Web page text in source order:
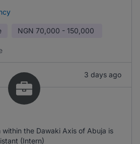
NGN 70,000 - 150,000
3 days ago
the Dawaki Axis of Abuja is
(Intern)